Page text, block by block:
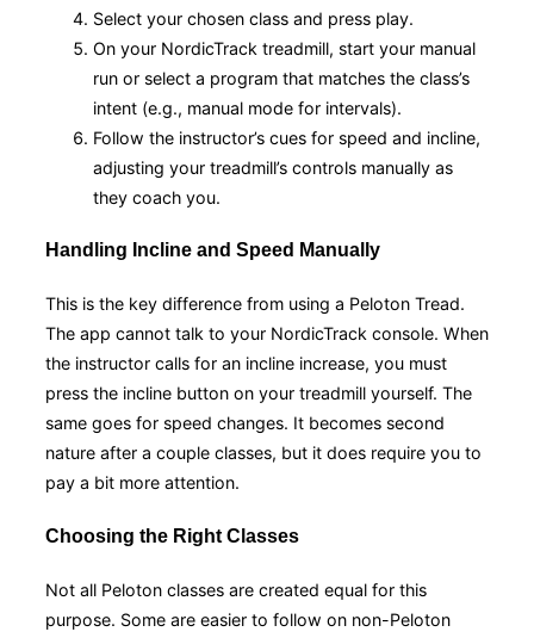
Select your chosen class and press play.
On your NordicTrack treadmill, start your manual
run or select a program that matches the class’s
intent (e.g., manual mode for intervals).
Follow the instructor’s cues for speed and incline,
adjusting your treadmill’s controls manually as
they coach you.
Handling Incline and Speed Manually
This is the key difference from using a Peloton Tread.
The app cannot talk to your NordicTrack console. When
the instructor calls for an incline increase, you must
press the incline button on your treadmill yourself. The
same goes for speed changes. It becomes second
nature after a couple classes, but it does require you to
pay a bit more attention.
Choosing the Right Classes
Not all Peloton classes are created equal for this
purpose. Some are easier to follow on non-Peloton